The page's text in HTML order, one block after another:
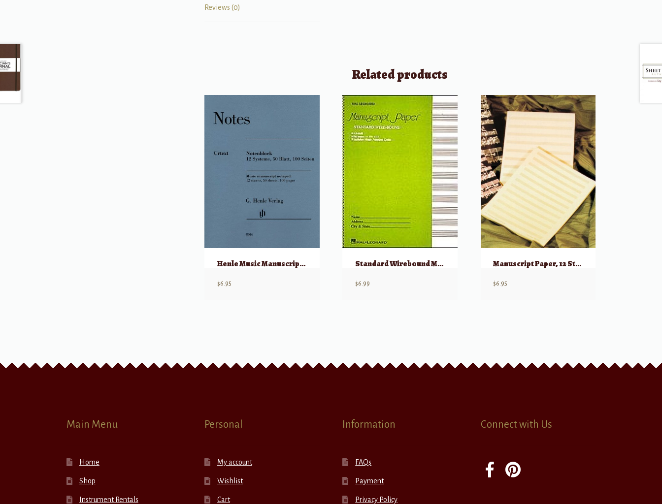
Reviews (0)
Related products
Henle Music Manuscript Notepad
$6.95
Standard Wirebound Manuscript Paper (Green Cover)
$6.99
Manuscript Paper, 12 Stave/White
$6.95
Main Menu
Home
Shop
Instrument Rentals
Personal
My account
Wishlist
Cart
Information
FAQs
Payment
Privacy Policy
Connect with Us